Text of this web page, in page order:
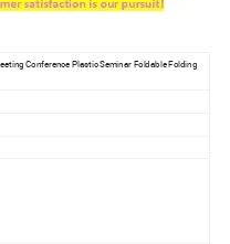
Conference Plastic Seminar Foldable Folding